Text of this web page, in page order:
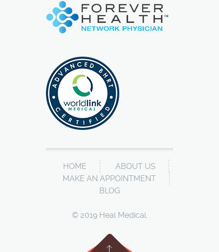
HOME
ABOUT US
MAKE AN APPOINTMENT
BLOG
© 2019 Heal Medical.